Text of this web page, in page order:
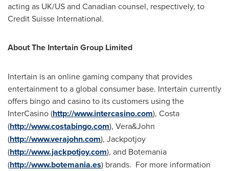
acting as UK/US and Canadian counsel, respectively, to
Credit Suisse International.
About The Intertain Group Limited
Intertain is an online gaming company that provides
entertainment to a global consumer base. Intertain currently
offers bingo and casino to its customers using the
InterCasino (http://www.intercasino.com), Costa
(http://www.costabingo.com), Vera&John
(http://www.verajohn.com), Jackpotjoy
(http://www.jackpotjoy.com), and Botemania
(http://www.botemania.es) brands. For more information